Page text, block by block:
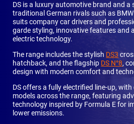
DS is a luxury automotive brand and
traditional German rivals such as
suits company car drivers and
garde styling, innovative features and
electric technology.
The range includes the stylish DS3
hatchback, and the flagship DS N°8,
design with modern comfort and
DS offers a fully electrified line-up,
models across the range, featuring
technology inspired by Formula E for
lower emissions.